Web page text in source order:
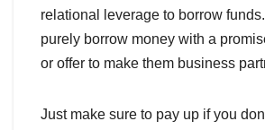
relational leverage to borrow
purely borrow money with a
or offer to make them business
Just make sure to pay up if you